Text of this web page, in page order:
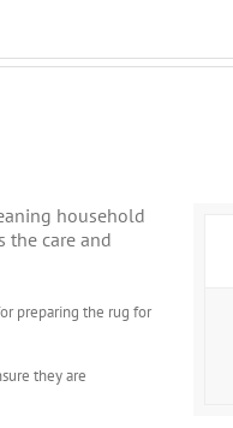
household
the care and
preparing the rug for
they are